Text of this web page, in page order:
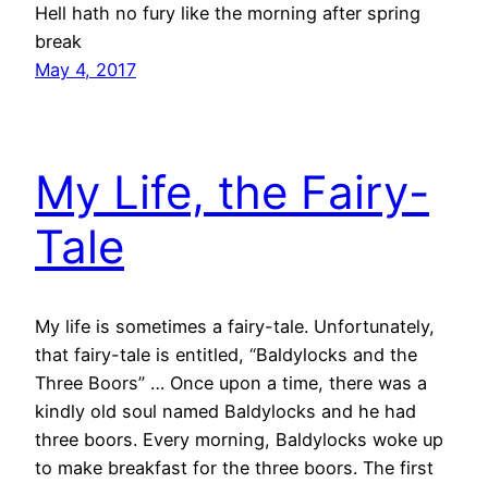
Hell hath no fury like the morning after spring
break
May 4, 2017
My Life, the Fairy-
Tale
My life is sometimes a fairy-tale. Unfortunately,
that fairy-tale is entitled, “Baldylocks and the
Three Boors” … Once upon a time, there was a
kindly old soul named Baldylocks and he had
three boors. Every morning, Baldylocks woke up
to make breakfast for the three boors. The first